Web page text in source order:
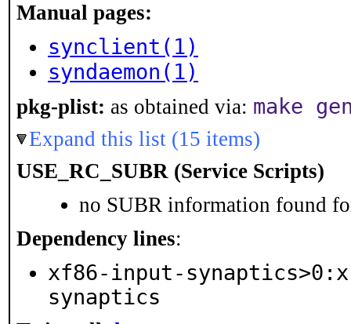
Manual pages:
synclient(1)
syndaemon(1)
pkg-plist: as obtained via: make
Expand this list (15 items)
USE_RC_SUBR (Service Scripts)
no SUBR information found
Dependency lines:
xf86-input-
synaptics